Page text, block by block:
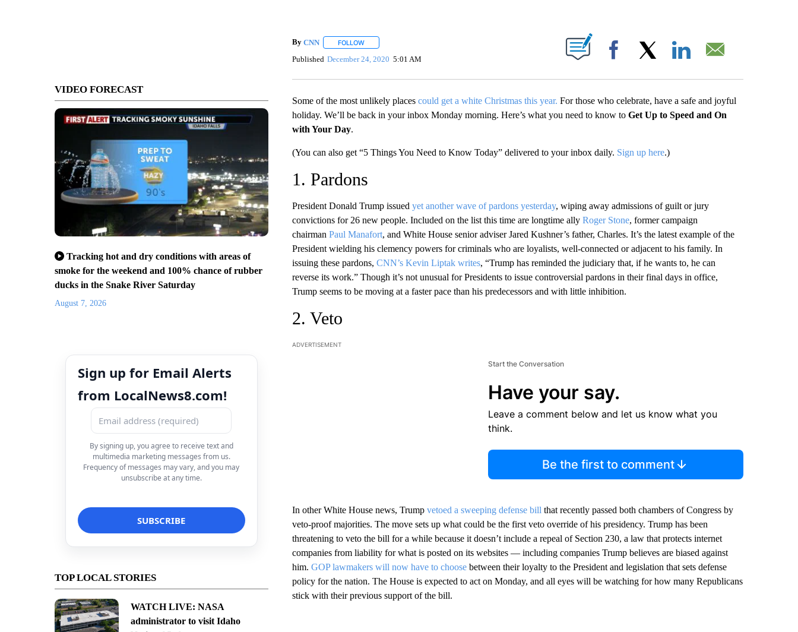
VIDEO FORECAST
Tracking hot and dry conditions with areas of
smoke for the weekend and 100% chance of rubber
ducks in the Snake River Saturday
August 7, 2026
Sign up for Email Alerts
from LocalNews8.com!
By signing up, you agree to receive text and
multimedia marketing messages from us.
Frequency of messages may vary, and you may
unsubscribe at any time.
TOP LOCAL STORIES
WATCH LIVE: NASA
administrator to visit Idaho
By CNN FOLLOWFOLLOW "" TO RECEIVE NOTIFICATIONS ABOUT NEW PAGES ON "".
Published December 24, 2020 5:01 AM Facebook
Some of the most unlikely places could get a white Christmas this year. For those who celebrate, have a safe and joyful
holiday. We’ll be back in your inbox Monday morning. Here’s what you need to know to Get Up to Speed and On
with Your Day.
(You can also get “5 Things You Need to Know Today” delivered to your inbox daily. Sign up here.)
1. Pardons
President Donald Trump issued yet another wave of pardons yesterday, wiping away admissions of guilt or jury
convictions for 26 new people. Included on the list this time are longtime ally Roger Stone, former campaign
chairman Paul Manafort, and White House senior adviser Jared Kushner’s father, Charles. It’s the latest example of the
President wielding his clemency powers for criminals who are loyalists, well-connected or adjacent to his family. In
issuing these pardons, CNN’s Kevin Liptak writes, “Trump has reminded the judiciary that, if he wants to, he can
reverse its work.” Though it’s not unusual for Presidents to issue controversial pardons in their final days in office,
Trump seems to be moving at a faster pace than his predecessors and with little inhibition.
2. Veto
ADVERTISEMENT
Start the Conversation
Have your say.
Leave a comment below and let us know what you
think.
Be the first to comment
In other White House news, Trump vetoed a sweeping defense bill that recently passed both chambers of Congress by
veto-proof majorities. The move sets up what could be the first veto override of his presidency. Trump has been
threatening to veto the bill for a while because it doesn’t include a repeal of Section 230, a law that protects internet
companies from liability for what is posted on its websites — including companies Trump believes are biased against
him. GOP lawmakers will now have to choosebetween their loyalty to the President and legislation that sets defense
policy for the nation. The House is expected to act on Monday, and all eyes will be watching for how many Republicans
stick with their previous support of the bill.